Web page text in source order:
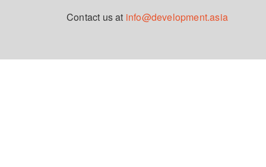
Contact us at info@development.asia